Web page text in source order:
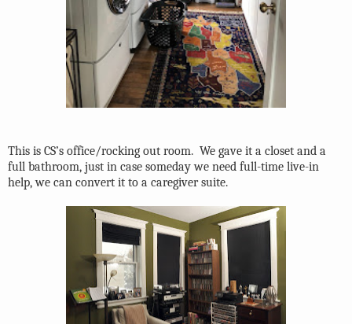
This is CS’s office/rocking out room. We gave it a closet and a
full bathroom, just in case someday we need full-time live-in
help, we can convert it to a caregiver suite.